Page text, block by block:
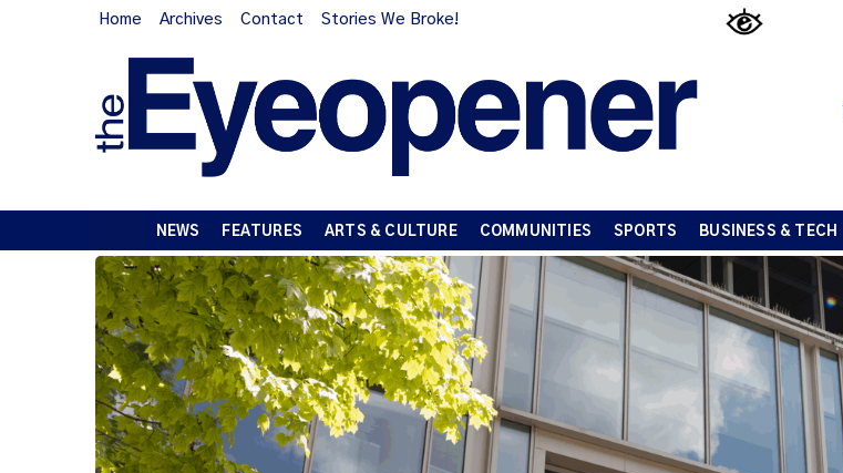
Home Archives Contact Stories We Broke!
NEWS FEATURES ARTS & CULTURE COMMUNITIES SPORTS BUSINESS & TECH